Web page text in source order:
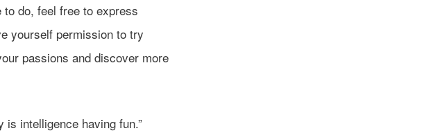
do, feel free to express
yourself permission to try
passions and discover more
intelligence having fun.”